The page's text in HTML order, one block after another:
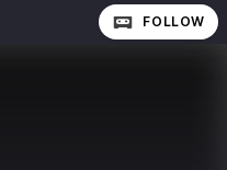
FOLLOW